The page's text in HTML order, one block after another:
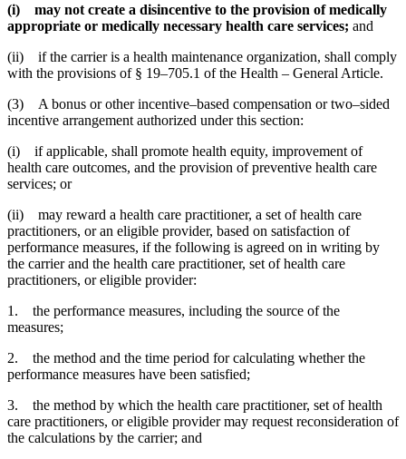
(i) may not create a disincentive to the provision of medically
appropriate or medically necessary health care services; and
(ii) if the carrier is a health maintenance organization, shall comply
with the provisions of § 19–705.1 of the Health – General Article.
(3) A bonus or other incentive–based compensation or two–sided
incentive arrangement authorized under this section:
(i) if applicable, shall promote health equity, improvement of
health care outcomes, and the provision of preventive health care
services; or
(ii) may reward a health care practitioner, a set of health care
practitioners, or an eligible provider, based on satisfaction of
performance measures, if the following is agreed on in writing by
the carrier and the health care practitioner, set of health care
practitioners, or eligible provider:
1. the performance measures, including the source of the
measures;
2. the method and the time period for calculating whether the
performance measures have been satisfied;
3. the method by which the health care practitioner, set of health
care practitioners, or eligible provider may request reconsideration of
the calculations by the carrier; and